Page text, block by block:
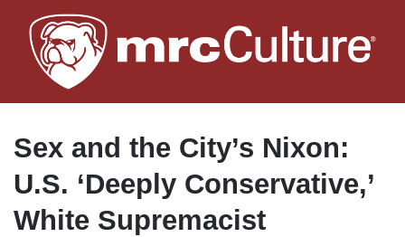
to
main
Sex and the City’s Nixon:
U.S. ‘Deeply Conservative,’
White Supremacist